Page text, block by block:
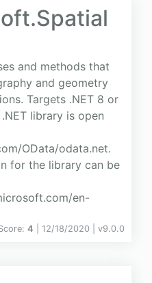
and methods that
and geometry
Targets .NET 8 or
library is open
OData/odata.net.
for the library can be
en-
4 | 12/18/2020 | v9.0.0